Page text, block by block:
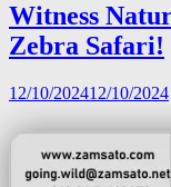
Witness
Zebra Safari!
12/10/202412/10/2024